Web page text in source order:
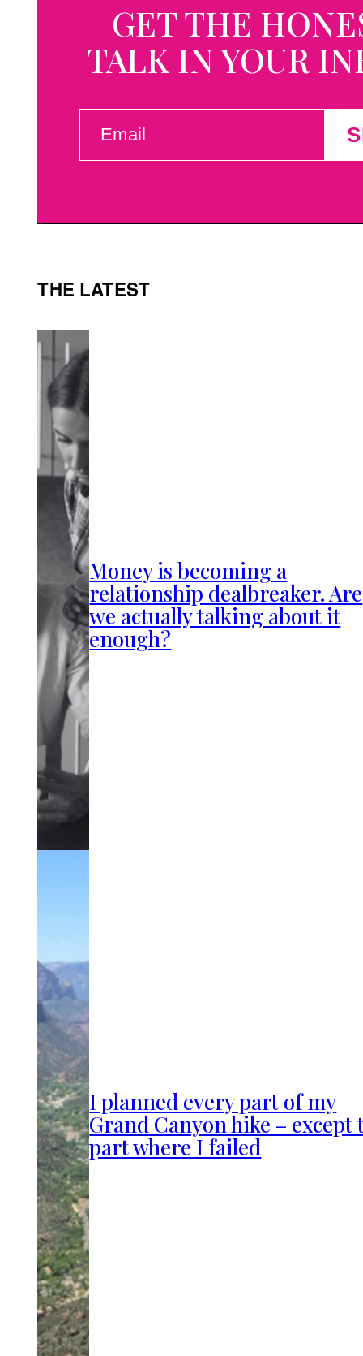
GET THE
TALK IN YOUR
(REQUIRED)
THE LATEST
Money is becoming a
relationship dealbreaker. Are
we actually talking about it
enough?
I planned every part of my
Grand Canyon hike – except
part where I failed